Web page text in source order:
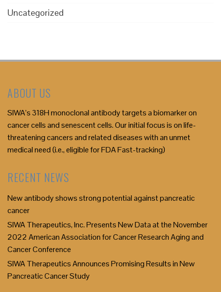
Uncategorized
ABOUT US
SIWA’s 318H monoclonal antibody targets a biomarker on
cancer cells and senescent cells. Our initial focus is on life-
threatening cancers and related diseases with an unmet
medical need (i.e., eligible for FDA Fast-tracking)
RECENT NEWS
New antibody shows strong potential against pancreatic
cancer
SIWA Therapeutics, Inc. Presents New Data at the November
2022 American Association for Cancer Research Aging and
Cancer Conference
SIWA Therapeutics Announces Promising Results in New
Pancreatic Cancer Study